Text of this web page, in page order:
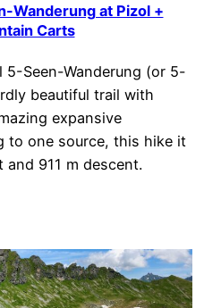
Wanderung at Pizol +
Carts
5-Seen-Wanderung (or 5-
beautiful trail with
expansive
to one source, this hike it
911 m descent.